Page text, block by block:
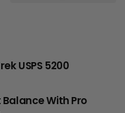
USPS 5200
With Pro